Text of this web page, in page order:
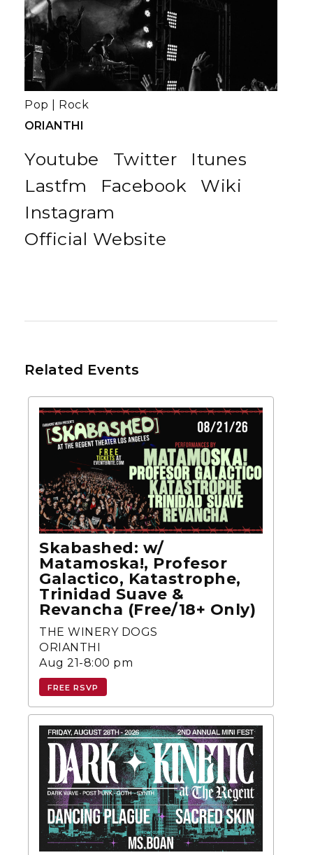
Youtube Twitter
Itunes
Lastfm
Facebook
Wiki
Instagram
Official Website
ORIANTHI
Pop Rock
Related Events
Skabashed: w/
Matamoska!, Profesor
Galactico, Katastrophe,
Trinidad Suave &
Revancha (Free/18+ Only)
THE WINERY DOGS
ORIANTHI
Aug 21-8:00 pm
FREE RSVP